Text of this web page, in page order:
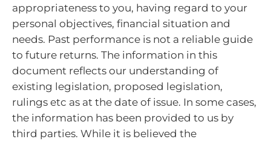
appropriateness to you, having regard to your
personal objectives, financial situation and
needs. Past performance is not a reliable guide
to future returns. The information in this
document reflects our understanding of
existing legislation, proposed legislation,
rulings etc as at the date of issue. In some cases,
the information has been provided to us by
third parties. While it is believed the